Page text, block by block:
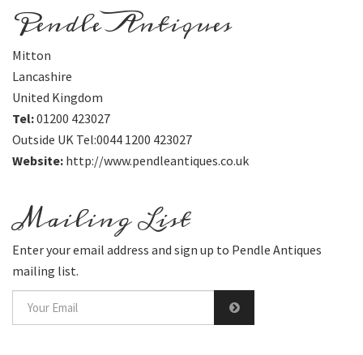
Pendle Antiques
Mitton
Lancashire
United Kingdom
Tel:01200 423027
Outside UK Tel:0044 1200 423027
Website: http://www.pendleantiques.co.uk
Mailing List
Enter your email address and sign up to Pendle Antiques
mailing list.